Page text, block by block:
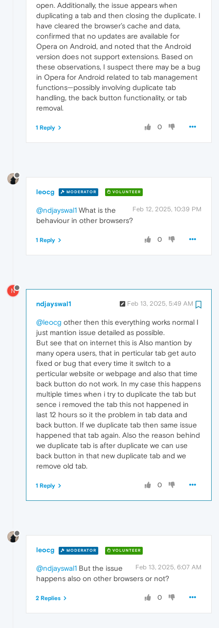
open. Additionally, the issue appears when
duplicating a tab and then closing the duplicate. I
have cleared the browser’s cache and data,
confirmed that no updates are available for
Opera on Android, and noted that the Android
version does not support extensions. Based on
these observations, I suspect there may be a bug
in Opera for Android related to tab management
functions—possibly involving duplicate tab
handling, the back button functionality, or tab
removal.
0
1 Reply
leocg MODERATOR VOLUNTEER
Feb 12, 2025, 10:39 PM
@ndjayswal1 What is the
behaviour in other browsers?
0
1 Reply
N
ndjayswal1 Feb 13, 2025, 5:49 AM
@leocg other then this everything works normal I
just mantion issue detailed as possible.
But see that on internet this is Also mantion by
many opera users, that in perticular tab get auto
fixed or bug that every time it switch to a
perticular website or webpage and also that time
back button do not work. In my case this happens
multiple times when i try to duplicate the tab but
sence i removed the tab this not happened in
last 12 hours so it the problem in tab data and
back button. If we duplicate tab then same issue
happened that tab again. Also the reason behind
we duplicate tab is after duplicate we can use
back button in that new duplicate tab and we
remove old tab.
0
1 Reply
leocg MODERATOR VOLUNTEER
Feb 13, 2025, 6:07 AM
@ndjayswal1 But the issue
happens also on other browsers or not?
0
2 Replies